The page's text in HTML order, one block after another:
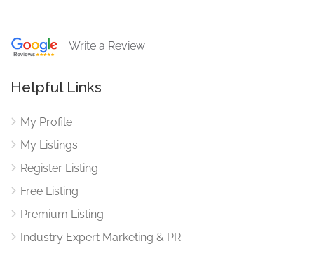
Write a Review
Helpful Links
My Profile
My Listings
Register Listing
Free Listing
Premium Listing
Industry Expert Marketing & PR